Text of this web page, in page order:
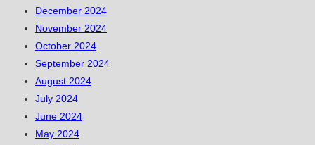
December 2024
November 2024
October 2024
September 2024
August 2024
July 2024
June 2024
May 2024